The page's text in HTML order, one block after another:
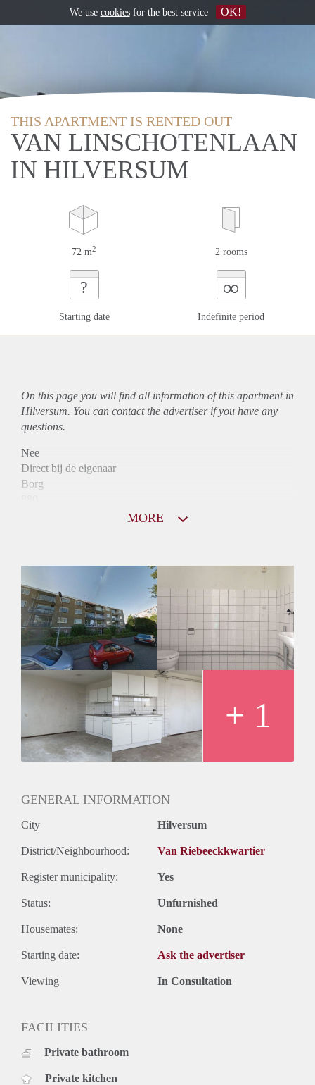
THIS APARTMENT IS RENTED OUT
VAN LINSCHOTENLAAN
IN HILVERSUM
72 m2 2 rooms
?
Starting date
∞
Indefinite period
On this page you will find all information of this apartmentin
Hilversum. You can contact the advertiser if you have any
questions.
Nee
Direct bij de eigenaar
Borg
N.V.T.
Huurtermijn
Onbepaalde termijn
Oplevering
Kaal
MORE
+ 1
GENERAL INFORMATION
City Hilversum
District/Neighbourhood: Van Riebeeckkwartier
Register municipality: Yes
Status: Unfurnished
Housemates: None
Starting date: Ask the advertiser
Viewing In Consultation
FACILITIES
Private bathroom
Private kitchen
We use cookiesfor the best service OK!